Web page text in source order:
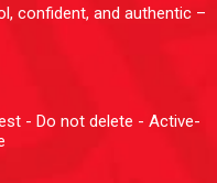
confident, and authentic –
- Do not delete - Active-